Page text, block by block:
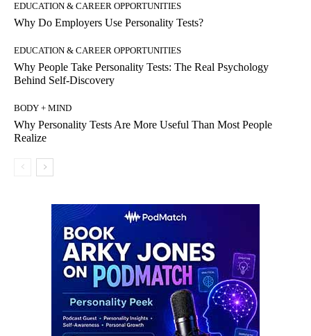
EDUCATION & CAREER OPPORTUNITIES
Why Do Employers Use Personality Tests?
EDUCATION & CAREER OPPORTUNITIES
Why People Take Personality Tests: The Real Psychology
Behind Self-Discovery
BODY + MIND
Why Personality Tests Are More Useful Than Most People
Realize